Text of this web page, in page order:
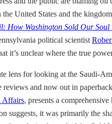
United States and the
How Washington Sold Our
political scientist
it’s unclear where the true
lens for looking at the Saudi-
and now out in
Affairs, presents a
suggests, it was primarily the